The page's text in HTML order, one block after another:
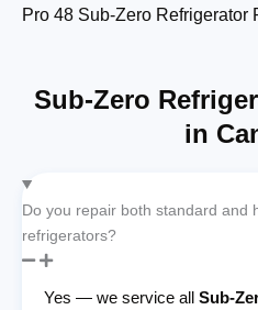
Pro 48 Sub-Zero Refrigerator
Sub-Zero
in
Do you repair both standard and
refrigerators?
Yes — we service all Sub-